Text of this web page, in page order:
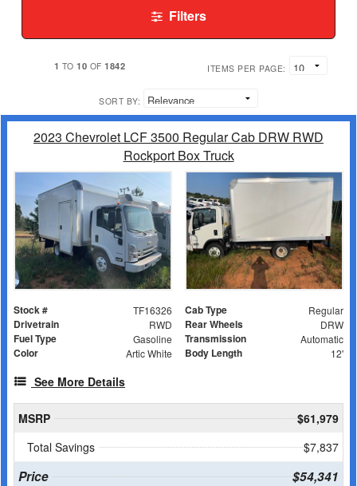
Filters
1 TO10 OF1842 ITEMS PER PAGE:
SORT BY:
2023 Chevrolet LCF 3500 Regular Cab DRW RWD
Rockport Box Truck
Stock # TF16326 Cab Type Regular
Drivetrain RWD Rear Wheels DRW
Fuel Type Gasoline Transmission Automatic
Color Artic White Body Length 12'
See More Details
MSRP
$61,979
Total Savings
$7,837
Price $54,341